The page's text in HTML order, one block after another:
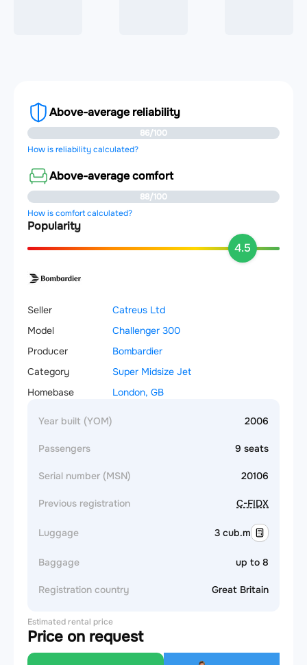
Above-average reliability
86/100
How is reliability calculated?
Above-average comfort
88/100
How is comfort calculated?
Popularity
4.5
Seller
Catreus Ltd
Model
Challenger 300
Producer
Bombardier
Category
Super Midsize Jet
Homebase
London, GB
Year built (YOM) 2006
Passengers 9 seats
Serial number (MSN) 20106
Previous registration C-FIDX
Luggage 3 cub.m
Baggage up to 8
Registration country Great Britain
Estimated rental price
Price on request